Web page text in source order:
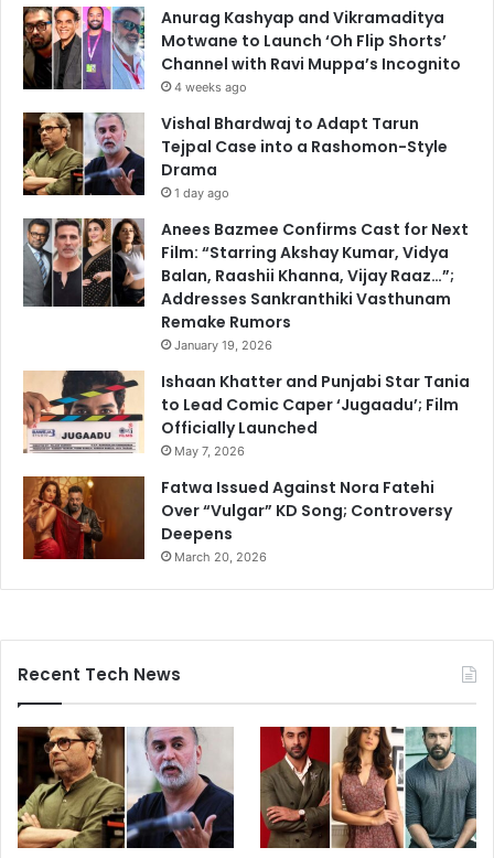
Anurag Kashyap and Vikramaditya
Motwane to Launch ‘Oh Flip Shorts’
Channel with Ravi Muppa’s Incognito
4 weeks ago
Vishal Bhardwaj to Adapt Tarun
Tejpal Case into a Rashomon-Style
Drama
1 day ago
Anees Bazmee Confirms Cast for Next
Film: “Starring Akshay Kumar, Vidya
Balan, Raashii Khanna, Vijay Raaz…”;
Addresses Sankranthiki Vasthunam
Remake Rumors
January 19, 2026
Ishaan Khatter and Punjabi Star Tania
to Lead Comic Caper ‘Jugaadu’; Film
Officially Launched
May 7, 2026
Fatwa Issued Against Nora Fatehi
Over “Vulgar” KD Song; Controversy
Deepens
March 20, 2026
Recent Tech News